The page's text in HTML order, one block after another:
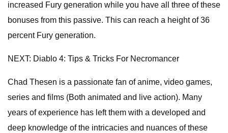
increased Fury generation while you have all three of these
bonuses from this passive. This can reach a height of 36
percent Fury generation.
NEXT: Diablo 4: Tips & Tricks For Necromancer
Chad Thesen is a passionate fan of anime, video games,
series and films (Both animated and live action). Many
years of experience has left them with a developed and
deep knowledge of the intricacies and nuances of these